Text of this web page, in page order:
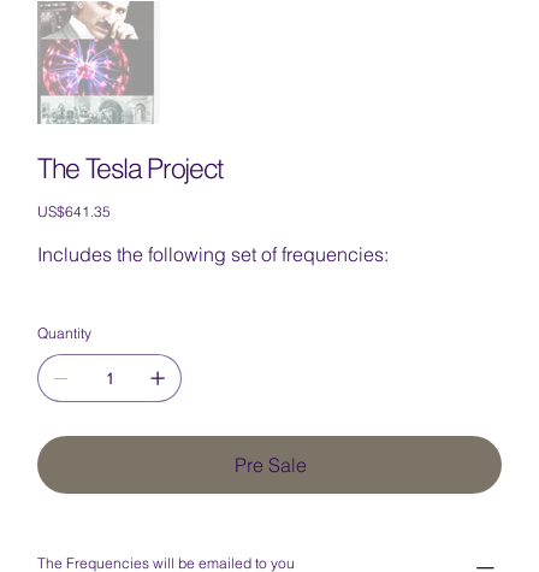
The Tesla Project
Price
US$641.35
Includes the following set of frequencies:
Quantity
Pre Sale
The Frequencies will be emailed to you